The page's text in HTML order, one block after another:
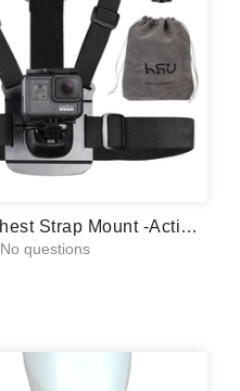
HSU GoPro Chest Strap Mount -Action Camera Body Mount
No questions